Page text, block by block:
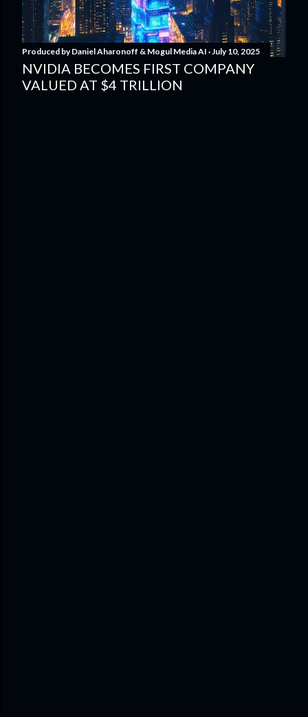
Produced byDaniel Aharonoff & Mogul Media AI July 10, 2025
NVIDIA BECOMES FIRST COMPANY
VALUED AT $4 TRILLION